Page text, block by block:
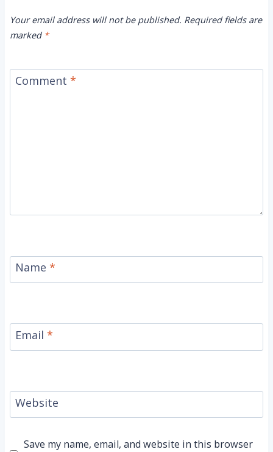
Your email address will not be published. Required fields are
marked *
Comment *
Name *
Email *
Website
Save my name, email, and website in this browser